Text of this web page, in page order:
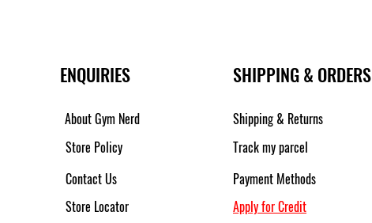
ENQUIRIES SHIPPING & ORDERS
About Gym Nerd
Shipping & Returns
Store Policy
Track my parcel
Contact Us
Payment Methods
Store Locator
Apply for Credit